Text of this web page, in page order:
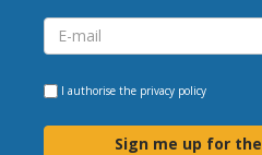
I authorise the privacy policy
Sign me up for